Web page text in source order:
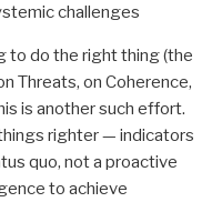
challenges
to do the right thing (the
Threats, on Coherence,
is another such effort.
righter — indicators
quo, not a proactive
to achieve